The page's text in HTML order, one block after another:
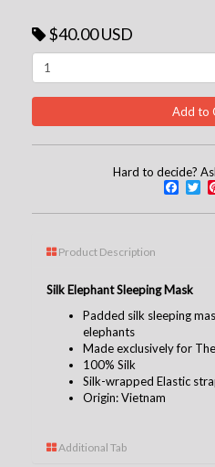
$40.00 USD
Hard to decide?
Product Description
Silk Elephant Sleeping Mask
Padded silk sleeping
elephants
Made exclusively for
100% Silk
Silk-wrapped Elastic
Origin: Vietnam
Additional Tab